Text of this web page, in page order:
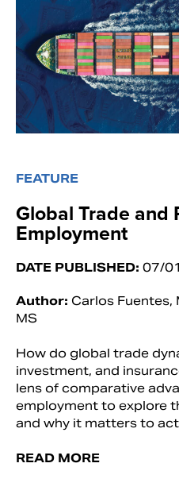
FEATURE
Global Trade and
Employment
DATE PUBLISHED: 07/
Author: Carlos Fuentes,
MS
How do global trade
investment, and
lens of comparative
employment to explore
and why it matters to
READ MORE